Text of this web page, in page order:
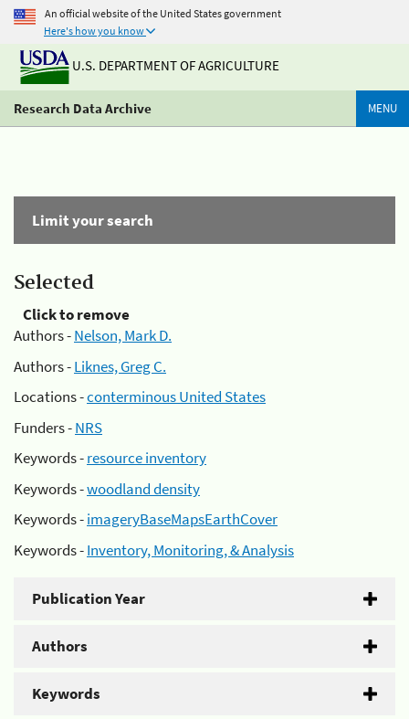
An official website of the United States government
Here's how you know
U.S. DEPARTMENT OF AGRICULTURE
Research Data Archive MENU
Limit your search
Selected
Click to remove
Authors -Nelson, Mark D.
Authors -Liknes, Greg C.
Locations -conterminous United States
Funders -NRS
Keywords -resource inventory
Keywords -woodland density
Keywords -imageryBaseMapsEarthCover
Keywords -Inventory, Monitoring, & Analysis
Publication Year
Authors
Keywords